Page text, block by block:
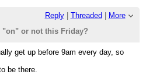
Reply| Threaded
More
"on" or not this Friday?
get up before 9am every day, so
be there.